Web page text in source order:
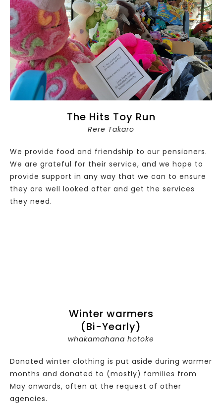
The Hits Toy Run
Rere Takaro
We provide food and friendship to our pensioners.
We are grateful for their service, and we hope to
provide support in any way that we can to ensure
they are well looked after and get the services
they need.
Winter warmers
(Bi-Yearly)
whakamahana hotoke
Donated winter clothing is put aside during warmer
months and donated to (mostly) families from
May onwards, often at the request of other
agencies.